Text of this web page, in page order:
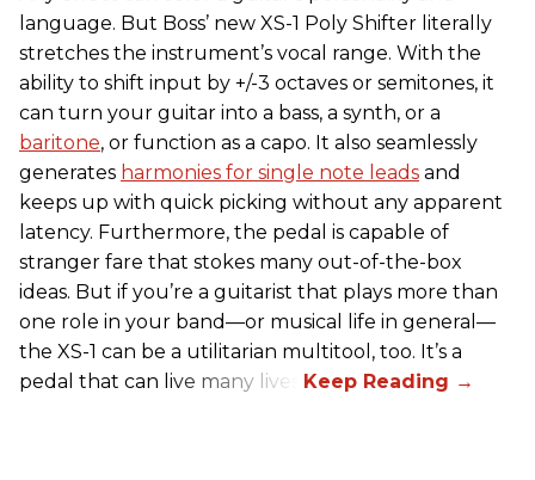
language. But Boss’ new XS-1 Poly Shifter literally
stretches the instrument’s vocal range. With the
ability to shift input by +/-3 octaves or semitones, it
can turn your guitar into a bass, a synth, or a
baritone, or function as a capo. It also seamlessly
generates harmonies for single note leads and
keeps up with quick picking without any apparent
latency. Furthermore, the pedal is capable of
stranger fare that stokes many out-of-the-box
ideas. But if you’re a guitarist that plays more than
one role in your band—or musical life in general—
the XS-1 can be a utilitarian multitool, too. It’s a
pedal that can live many lives.